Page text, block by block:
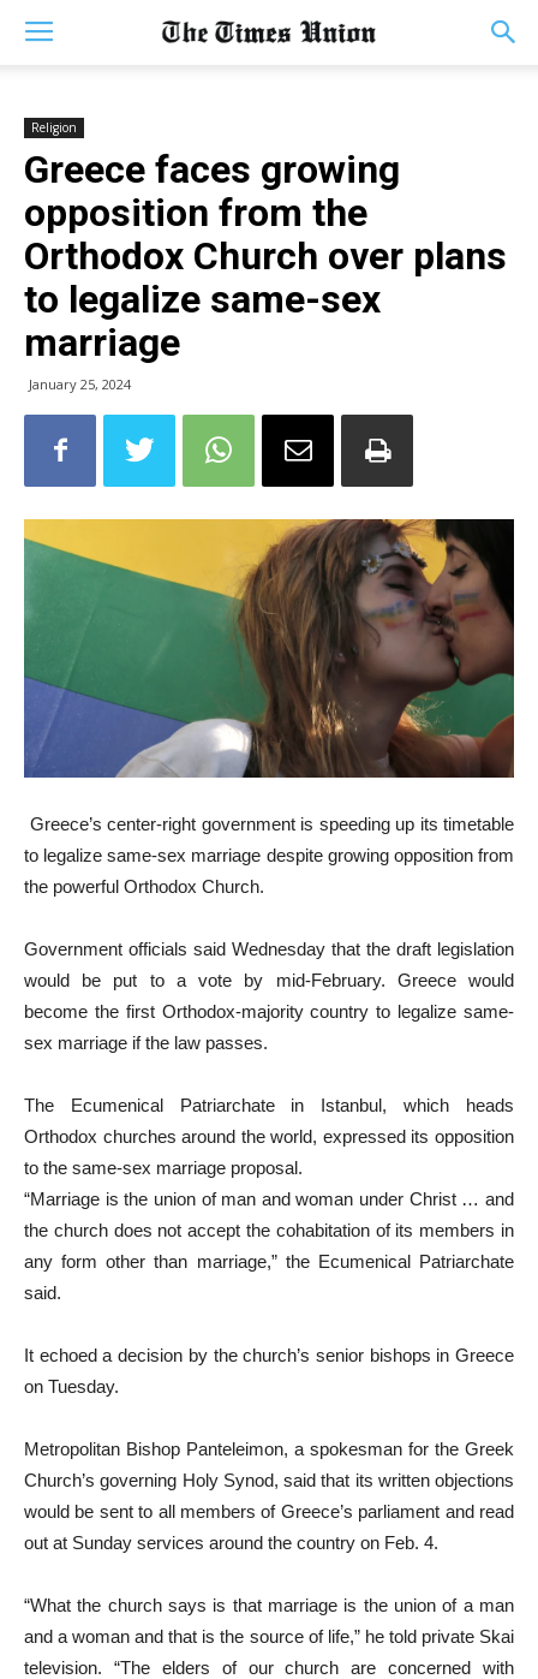
Religion
Greece faces growing
opposition from the
Orthodox Church over plans
to legalize same-sex
marriage
January 25, 2024
Greece’s center-right government is speeding up its timetable
to legalize same-sex marriage despite growing opposition from
the powerful Orthodox Church.
Government officials said Wednesday that the draft legislation
would be put to a vote by mid-February. Greece would
become the first Orthodox-majority country to legalize same-
sex marriage if the law passes.
The Ecumenical Patriarchate in Istanbul, which heads
Orthodox churches around the world, expressed its opposition
to the same-sex marriage proposal.
“Marriage is the union of man and woman under Christ … and
the church does not accept the cohabitation of its members in
any form other than marriage,” the Ecumenical Patriarchate
said.
It echoed a decision by the church’s senior bishops in Greece
on Tuesday.
Metropolitan Bishop Panteleimon, a spokesman for the Greek
Church’s governing Holy Synod, said that its written objections
would be sent to all members of Greece’s parliament and read
out at Sunday services around the country on Feb. 4.
“What the church says is that marriage is the union of a man
and a woman and that is the source of life,” he told private Skai
television. “The elders of our church are concerned with